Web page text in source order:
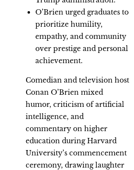
O’Brien urged graduates to
prioritize humility,
empathy, and community
over prestige and personal
achievement.
Comedian and television host
Conan O’Brien mixed
humor, criticism of artificial
intelligence, and
commentary on higher
education during Harvard
University’s commencement
ceremony, drawing laughter